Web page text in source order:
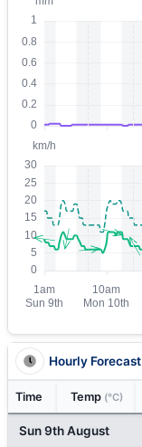
Hourly Forecast
Time Temp (°C)
Sun 9th August